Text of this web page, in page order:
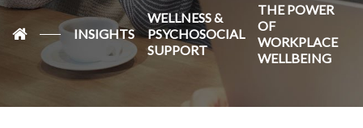
INSIGHTS
WELLNESS &
PSYCHOSOCIAL
SUPPORT
THE POWER
OF
WORKPLACE
WELLBEING